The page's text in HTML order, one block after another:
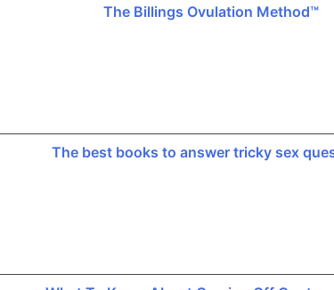
The Billings Ovulation Method™
The best books to answer tricky sex